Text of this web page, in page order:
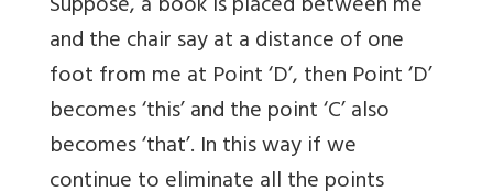
and the chair say at a distance of one
foot from me at Point ‘D’, then Point ‘D’
becomes ‘this’ and the point ‘C’ also
becomes ‘that’. In this way if we
continue to eliminate all the points